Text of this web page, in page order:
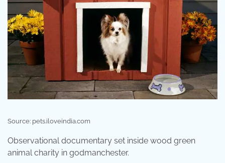
Source: pets.iloveindia.com
Observational documentary set inside wood green
animal charity in godmanchester.